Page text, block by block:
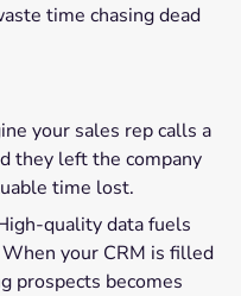
time chasing dead
your sales rep calls a
they left the company
time lost.
quality data fuels
your CRM is filled
prospects becomes